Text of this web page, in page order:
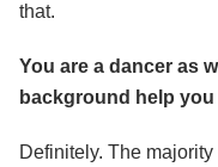
that.
You are a dancer as
background help
Definitely. The